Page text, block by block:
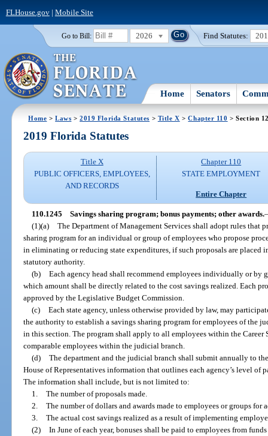
FLHouse.gov| Mobile Site
Go to Bill: 2026 Find Statutes:
Home Senators
Home >Laws >2019 Florida Statutes > Title X >Chapter 110 > Section
2019 Florida Statutes
Title X
PUBLIC OFFICERS, EMPLOYEES,
AND RECORDS
Chapter 110
STATE EMPLOYMENT
Entire Chapter
110.1245 Savings sharing program; bonus payments; other awards.
(1)(a) The Department of Management Services shall adopt rules that
sharing program for an individual or group of employees who propose
in eliminating or reducing state expenditures, if such proposals are placed
statutory authority.
(b) Each agency head shall recommend employees individually or by
which amount shall be directly related to the cost savings realized. Each
approved by the Legislative Budget Commission.
(c) Each state agency, unless otherwise provided by law, may
the authority to establish a savings sharing program for employees of the
in this section. The program shall apply to all employees within the Career
comparable employees within the judicial branch.
(d) The department and the judicial branch shall submit annually to
House of Representatives information that outlines each agency’s level of
The information shall include, but is not limited to:
1. The number of proposals made.
2. The number of dollars and awards made to employees or groups for
3. The actual cost savings realized as a result of implementing
(2) In June of each year, bonuses shall be paid to employees from